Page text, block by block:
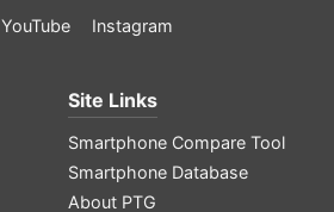
YouTube Instagram
Site Links
Smartphone Compare Tool
Smartphone Database
About PTG